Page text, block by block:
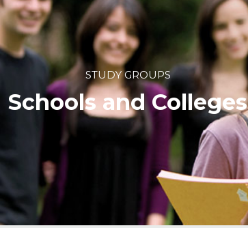
STUDY GROUPS
Schools and Colleges